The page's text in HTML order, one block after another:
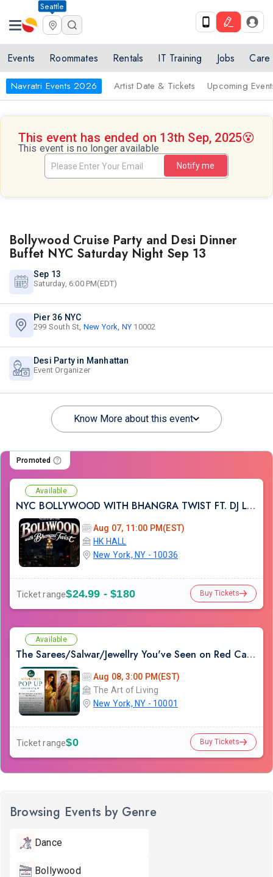
Seattle
Events Roommates Rentals IT Training Jobs Care
Navratri Events 2026 Artist Date & Tickets Upcoming
This event has ended on 13th Sep, 2025😵
This event is no longer available
Notify me
Bollywood Cruise Party and Desi Dinner
Buffet NYC Saturday Night Sep 13
Sep 13
Saturday, 6:00 PM(EDT)
Pier 36 NYC
299 South St, New York, NY 10002
Desi Party in Manhattan
Event Organizer
Know More about this event
Promoted
Available
NYC BOLLYWOOD WITH BHANGRA TWIST FT. DJ LISHKRA AT HK HALL NYC
Aug 07, 11:00 PM(EST)
HK HALL
New York, NY - 10036
Ticket range$24.99 - $180 Buy Tickets
Available
The Sarees/Salwar/Jewellry You've Seen on Red Carpets - Madhurya Heritage Trunk Show | New York City | Free Entry
Aug 08, 3:00 PM(EST)
The Art of Living
New York, NY - 10001
Ticket range$0 Buy Tickets
Browsing Events by Genre
Dance
Bollywood